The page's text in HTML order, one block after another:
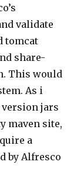
validate
tomcat
share-
This would
As i
jars
maven site,
a
by Alfresco